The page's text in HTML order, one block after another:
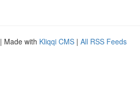
| Made with Kliqqi CMS | All RSS Feeds